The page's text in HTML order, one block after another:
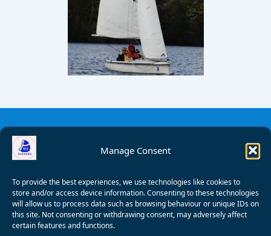
Manage Consent
To provide the best experiences, we use technologies like cookies to
store and/or access device information. Consenting to these technologies
will allow us to process data such as browsing behaviour or unique IDs on
this site. Not consenting or withdrawing consent, may adversely affect
certain features and functions.